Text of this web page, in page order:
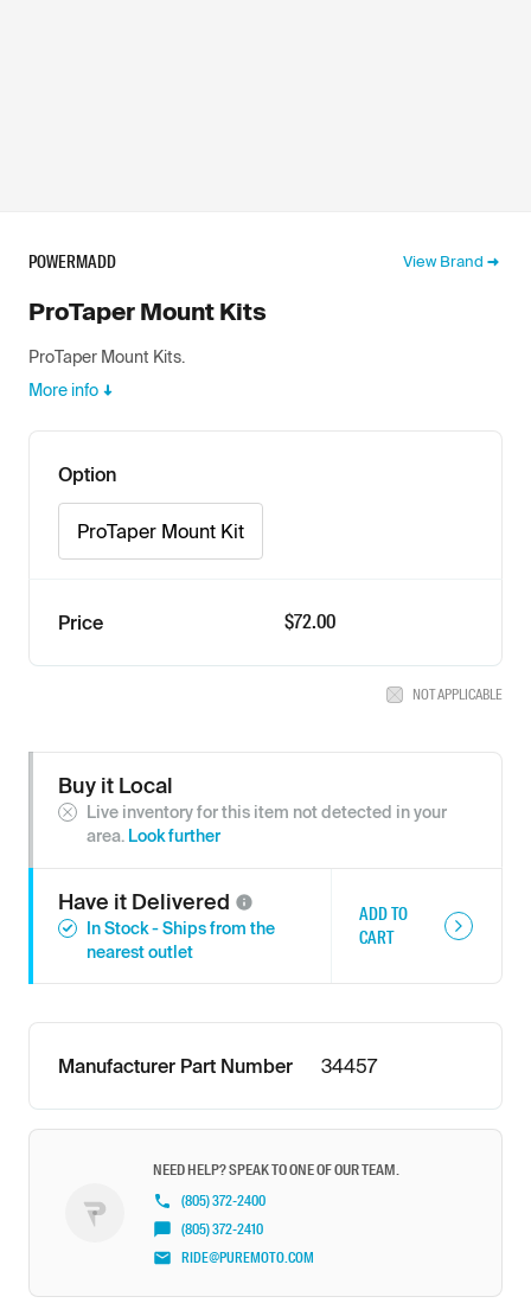
POWERMADD View Brand
ProTaper Mount Kits
ProTaper Mount Kits.
More info
Option
ProTaper Mount Kit
Price $72.00
NOT APPLICABLE
Buy it Local
Live inventory for this item not detected in your
area. Look further
Have it Delivered
In Stock - Ships from the
nearest outlet
ADD TO
CART
Manufacturer Part Number 34457
NEED HELP? SPEAK TO ONE OF OUR TEAM.
(805) 372-2400
(805) 372-2410
RIDE@PUREMOTO.COM